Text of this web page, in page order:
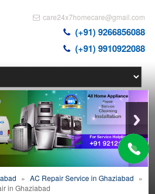
care24x7homecare@gmail.com
(+91) 9266856088
(+91) 9910922088
» AC Repair Service in Ghaziabad »
in Ghaziabad